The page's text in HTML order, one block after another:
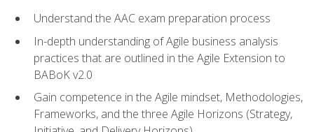
Understand the AAC exam preparation process
In-depth understanding of Agile business analysis
practices that are outlined in the Agile Extension to
BABoK v2.0
Gain competence in the Agile mindset, Methodologies,
Frameworks, and the three Agile Horizons (Strategy,